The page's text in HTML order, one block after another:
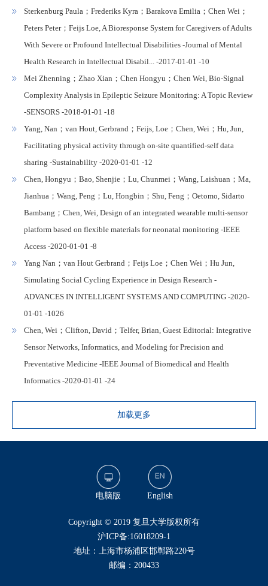
Sterkenburg Paula；Frederiks Kyra；Barakova Emilia；Chen Wei；
Peters Peter；Feijs Loe, A Bioresponse System for Caregivers of Adults
With Severe or Profound Intellectual Disabilities -Journal of Mental
Health Research in Intellectual Disabil... -2017-01-01 -10
Mei Zhenning；Zhao Xian；Chen Hongyu；Chen Wei, Bio-Signal
Complexity Analysis in Epileptic Seizure Monitoring: A Topic Review
-SENSORS -2018-01-01 -18
Yang, Nan；van Hout, Gerbrand；Feijs, Loe；Chen, Wei；Hu, Jun,
Facilitating physical activity through on-site quantified-self data
sharing -Sustainability -2020-01-01 -12
Chen, Hongyu；Bao, Shenjie；Lu, Chunmei；Wang, Laishuan；Ma,
Jianhua；Wang, Peng；Lu, Hongbin；Shu, Feng；Oetomo, Sidarto
Bambang；Chen, Wei, Design of an integrated wearable multi-sensor
platform based on flexible materials for neonatal monitoring -IEEE
Access -2020-01-01 -8
Yang Nan；van Hout Gerbrand；Feijs Loe；Chen Wei；Hu Jun,
Simulating Social Cycling Experience in Design Research -
ADVANCES IN INTELLIGENT SYSTEMS AND COMPUTING -2020-
01-01 -1026
Chen, Wei；Clifton, David；Telfer, Brian, Guest Editorial: Integrative
Sensor Networks, Informatics, and Modeling for Precision and
Preventative Medicine -IEEE Journal of Biomedical and Health
Informatics -2020-01-01 -24
加载更多
电脑版 English
​Copyright © 2019 复旦大学版权所有
沪ICP备:16018209-1
地址：上海市杨浦区邯郸路220号
邮编：200433